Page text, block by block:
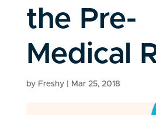
the Pre-
Medical
by Freshy| Mar 25, 2018